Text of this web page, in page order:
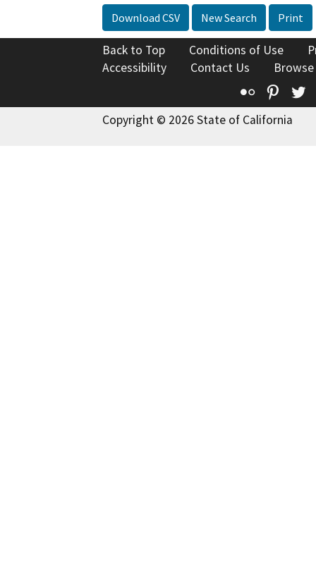
Download CSV New Search Print
Back to Top Conditions of Use
Accessibility
Contact Us
Flickr
Copyright © 2026 State of California